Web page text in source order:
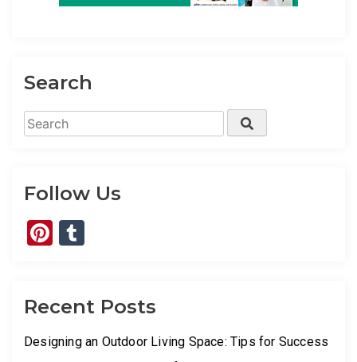
Search
Search
for:
Search
Follow Us
Pinterest
Recent Posts
Designing an Outdoor Living Space: Tips for Success